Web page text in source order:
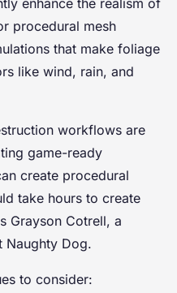
procedural mesh
that make foliage
like wind, rain, and
workflows are
game-ready
create procedural
take hours to create
Grayson Cotrell, a
Naughty Dog.
to consider: